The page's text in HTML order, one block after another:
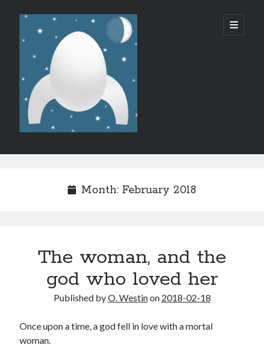
SF/F
open
primary
Sidebar
Recent Posts
The last meeting
What are the odds?
Award eligibility for 2024 works
Month: February 2018
The woman, and the
god who loved her
Published byO. Westinon 2018-02-18
Once upon a time, a god fell in love with a mortal
woman.